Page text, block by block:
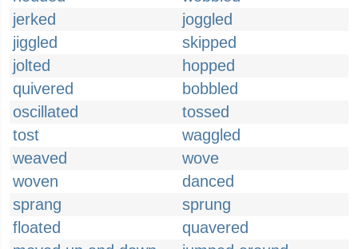
jerked
joggled
jiggled
skipped
jolted
hopped
quivered
bobbled
oscillated
tossed
tost
waggled
weaved
wove
woven
danced
sprang
sprung
floated
quavered